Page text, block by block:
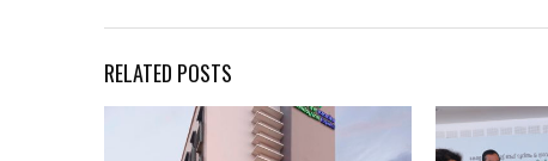
RELATED POSTS